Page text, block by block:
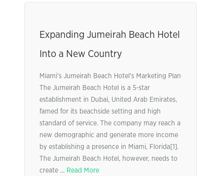
Expanding Jumeirah Beach Hotel
Into a New Country
Miami’s Jumeirah Beach Hotel’s Marketing Plan
The Jumeirah Beach Hotel is a 5-star
establishment in Dubai, United Arab Emirates,
famed for its beachside setting and high
standard of service. The company may reach a
new demographic and generate more income
by establishing a presence in Miami, Florida[1].
The Jumeirah Beach Hotel, however, needs to
create ... Read More